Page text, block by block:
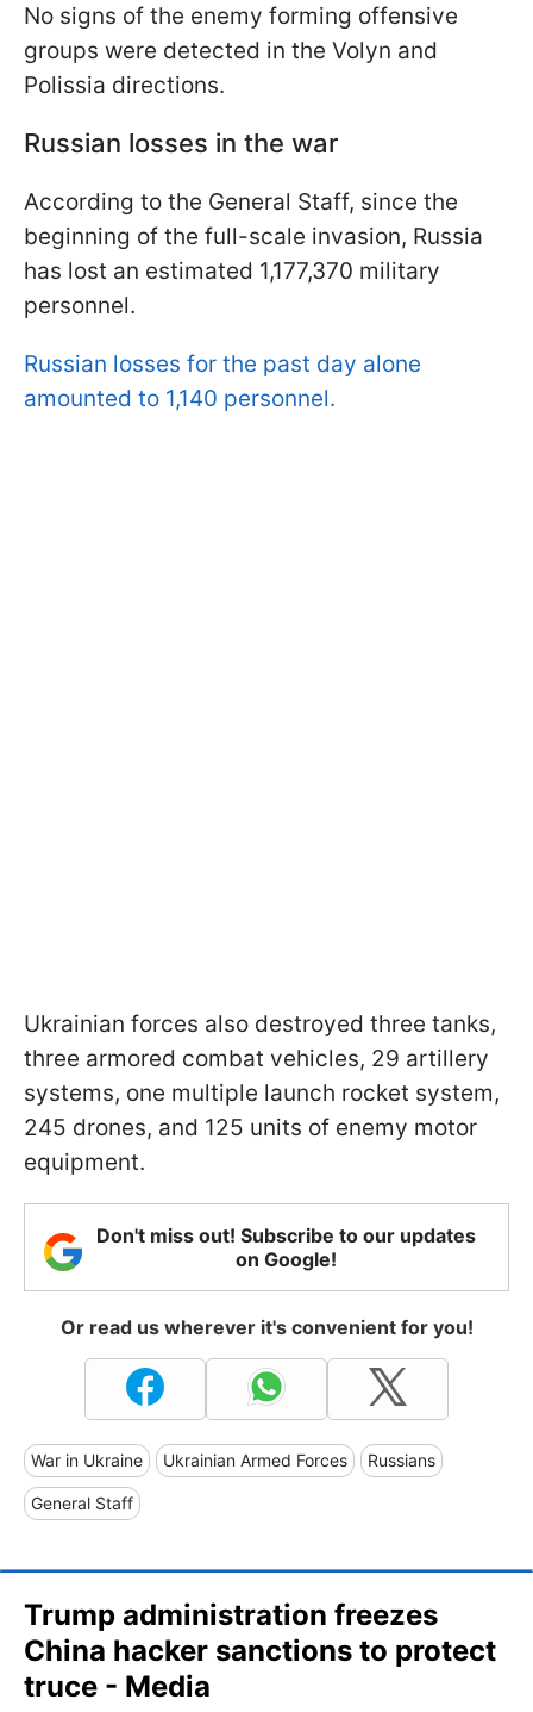
No signs of the enemy forming offensive
groups were detected in the Volyn and
Polissia directions.
Russian losses in the war
According to the General Staff, since the
beginning of the full-scale invasion, Russia
has lost an estimated 1,177,370 military
personnel.
Russian losses for the past day alone
amounted to 1,140 personnel.
Ukrainian forces also destroyed three tanks,
three armored combat vehicles, 29 artillery
systems, one multiple launch rocket system,
245 drones, and 125 units of enemy motor
equipment.
Don't miss out! Subscribe to our updates
on Google!
Or read us wherever it's convenient for you!
War in Ukraine Ukrainian Armed Forces Russians
General Staff
Trump administration freezes
China hacker sanctions to protect
truce - Media